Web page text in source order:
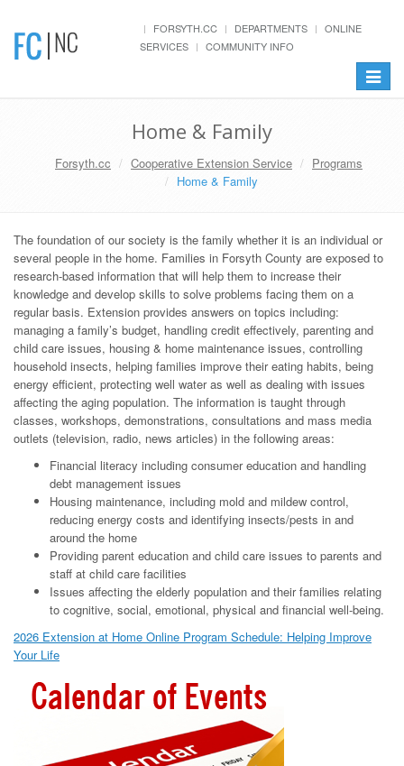
FORSYTH.CC DEPARTMENTS
ONLINE
SERVICES
COMMUNITY INFO
Toggle
Home & Family
Forsyth.cc Cooperative Extension Service
Programs
Home & Family
The foundation of our society is the family whether it is an individual or
several people in the home. Families in Forsyth County are exposed to
research-based information that will help them to increase their
knowledge and develop skills to solve problems facing them on a
regular basis. Extension provides answers on topics including:
managing a family’s budget, handling credit effectively, parenting and
child care issues, housing & home maintenance issues, controlling
household insects, helping families improve their eating habits, being
energy efficient, protecting well water as well as dealing with issues
affecting the aging population. The information is taught through
classes, workshops, demonstrations, consultations and mass media
outlets (television, radio, news articles) in the following areas:
Financial literacy including consumer education and handling
debt management issues
Housing maintenance, including mold and mildew control,
reducing energy costs and identifying insects/pests in and
around the home
Providing parent education and child care issues to parents and
staff at child care facilities
Issues affecting the elderly population and their families relating
to cognitive, social, emotional, physical and financial well-being.
2026 Extension at Home Online Program Schedule: Helping Improve
Your Life